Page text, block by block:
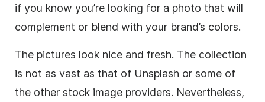
if you know you’re looking for a photo that will
complement or blend with your brand’s colors.
The pictures look nice and fresh. The collection
is not as vast as that of Unsplash or some of
the other stock image providers. Nevertheless,